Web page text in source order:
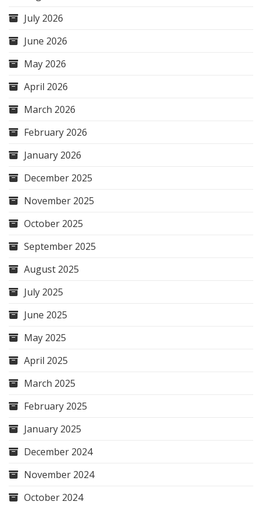
July 2026
June 2026
May 2026
April 2026
March 2026
February 2026
January 2026
December 2025
November 2025
October 2025
September 2025
August 2025
July 2025
June 2025
May 2025
April 2025
March 2025
February 2025
January 2025
December 2024
November 2024
October 2024